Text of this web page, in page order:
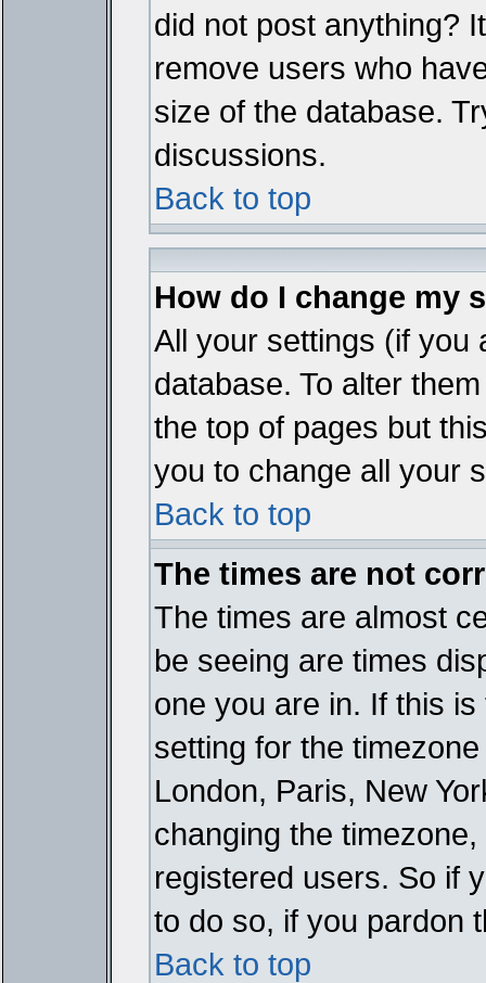
did not post anything?
remove users who
size of the database.
discussions.
Back to top
How do I change my
All your settings (if you
database. To alter
the top of pages but
you to change all your
Back to top
The times are not
The times are almost
be seeing are times
one you are in. If this
setting for the
London, Paris, New
changing the
registered users. So if
to do so, if you pardon
Back to top